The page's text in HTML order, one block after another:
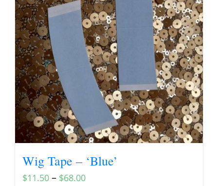
Wig Tape – ‘Blue’
$11.50 – $68.00